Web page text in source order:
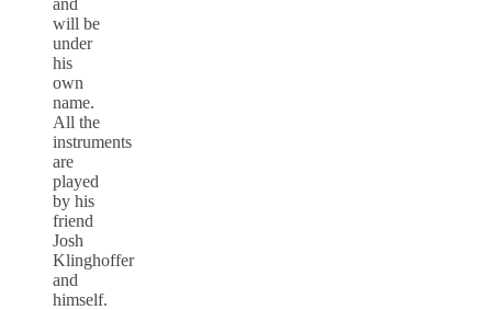
will be
under
his
own
name.
All the
instruments
are
played
by his
friend
Josh
Klinghoffer
and
himself.